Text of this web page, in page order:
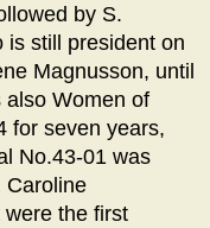
by S.
is still president on
Magnusson, until
also Women of
for seven years,
No.43-01 was
Caroline
the first